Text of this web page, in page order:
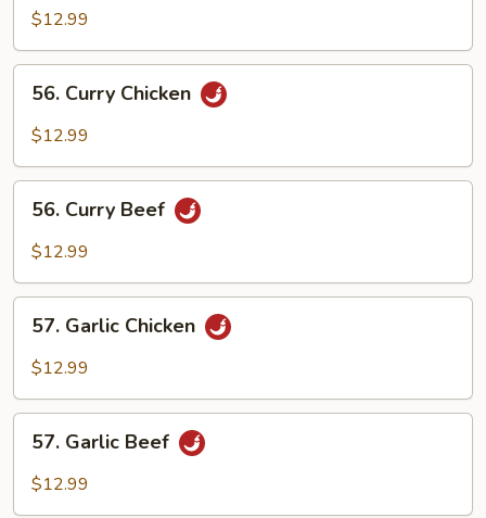
and
Beef
$12.99
Curry
Chicken
56. Curry Chicken
$12.99
Curry
Beef
56. Curry Beef
$12.99
Garlic
Chicken
57. Garlic Chicken
$12.99
Garlic
Beef
57. Garlic Beef
$12.99